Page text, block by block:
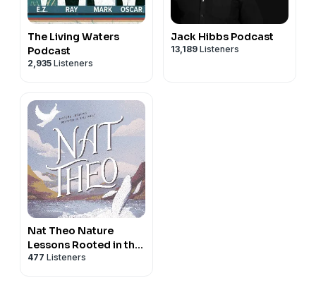
The Living Waters
Podcast
2,935 Listeners
Jack Hibbs Podcast
13,189 Listeners
Nat Theo Nature
Lessons Rooted in the
Bible
477 Listeners